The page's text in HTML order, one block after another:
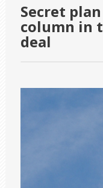
Secret
column in
deal